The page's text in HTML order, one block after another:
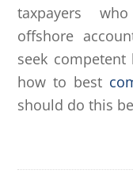
taxpayers
offshore
seek competent
how to best
should do this